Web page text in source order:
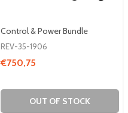
Control & Power Bundle
REV-35-1906
€750,75
OUT OF STOCK